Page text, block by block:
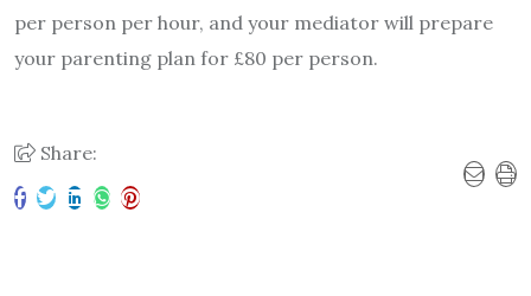
per person per hour, and your mediator will prepare
your parenting plan for £80 per person.
Share: